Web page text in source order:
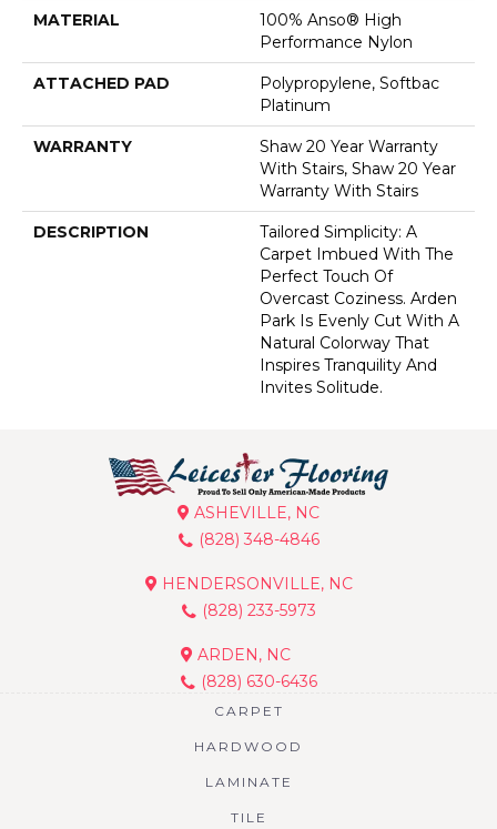
MATERIAL
100% Anso® High
Performance Nylon
ATTACHED PAD
Polypropylene, Softbac
Platinum
WARRANTY
Shaw 20 Year Warranty
With Stairs, Shaw 20 Year
Warranty With Stairs
DESCRIPTION
Tailored Simplicity: A
Carpet Imbued With The
Perfect Touch Of
Overcast Coziness. Arden
Park Is Evenly Cut With A
Natural Colorway That
Inspires Tranquility And
Invites Solitude.
ASHEVILLE, NC
(828) 348-4846
HENDERSONVILLE, NC
(828) 233-5973
ARDEN, NC
(828) 630-6436
CARPET
HARDWOOD
LAMINATE
TILE